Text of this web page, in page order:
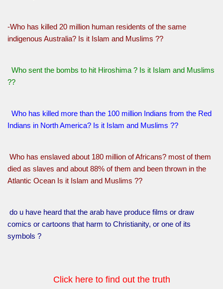
-Who has killed 20 million human residents of the same
indigenous Australia? Is it Islam and Muslims ??
Who sent the bombs to hit Hiroshima ? Is it Islam and Muslims
??
Who has killed more than the 100 million Indians from the Red
Indians in North America? Is it Islam and Muslims ??
Who has enslaved about 180 million of Africans? most of them
died as slaves and about 88% of them and been thrown in the
Atlantic Ocean Is it Islam and Muslims ??
do u have heard that the arab have produce films or draw
comics or cartoons that harm to Christianity, or one of its
symbols ?
Click here to find out the truth